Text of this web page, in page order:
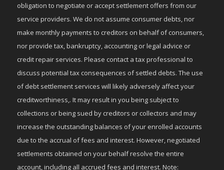
obligation to negotiate or accept settlement offers from our
service providers. We do not assume consumer debts, nor
make monthly payments to creditors on behalf of consumers,
nor provide tax, bankruptcy, accounting or legal advice or
credit repair services. Please contact a tax professional to
discuss potential tax consequences of settled debts. The use
of debt settlement services will likely adversely affect your
creditworthiness,. It may result in you being subject to
collections or being sued by creditors or collectors and may
increase the outstanding balances of your enrolled accounts
due to the accrual of fees and interest. However, negotiated
settlements obtained on your behalf resolve the entire
account, including all accrued fees and interest. Note: